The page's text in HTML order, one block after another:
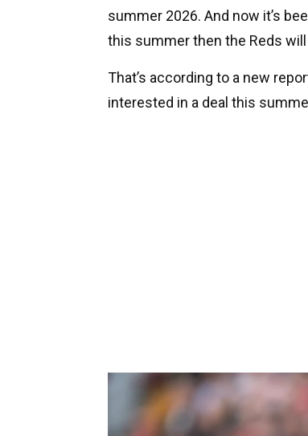
summer 2026. And now it’s
this summer then the Reds
That’s according to a new
interested in a deal this